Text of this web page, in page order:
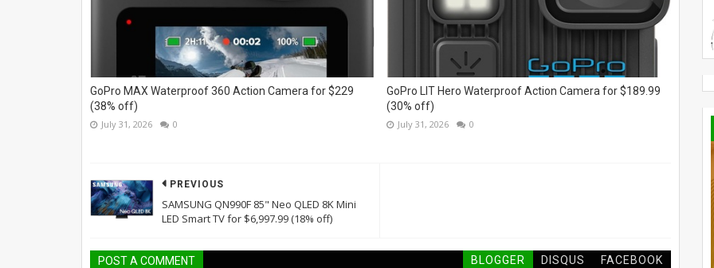
GoPro MAX Waterproof 360 Action Camera for $229
(38% off)
July 31, 2026 0
GoPro LIT Hero Waterproof Action Camera for $189.99
(30% off)
July 31, 2026 0
PREVIOUS
SAMSUNG QN990F 85" Neo QLED 8K Mini
LED Smart TV for $6,997.99 (18% off)
POST A COMMENT BLOGGER DISQUS FACEBOOK